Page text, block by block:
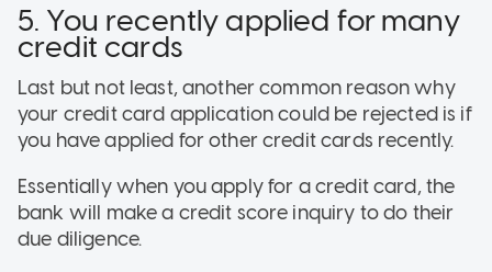
5. You recently applied for many
credit cards
Last but not least, another common reason why
your credit card application could be rejected is if
you have applied for other credit cards recently.
Essentially when you apply for a credit card, the
bank will make a credit score inquiry to do their
due diligence.